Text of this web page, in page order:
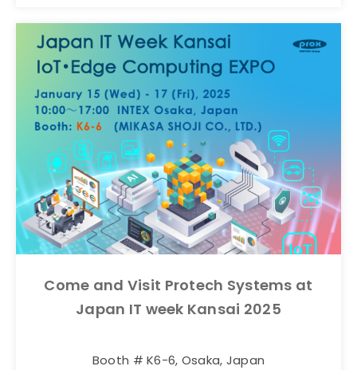
Come and Visit Protech Systems at
Japan IT week Kansai 2025
Booth # K6-6, Osaka, Japan